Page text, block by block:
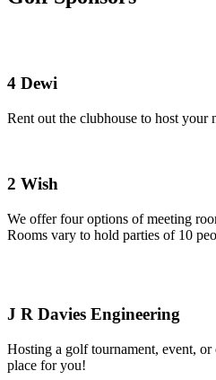
4 Dewi
Rent out the clubhouse to host your
2 Wish
We offer four options of meeting
Rooms vary to hold parties of 10
J R Davies Engineering
Hosting a golf tournament, event,
place for you!